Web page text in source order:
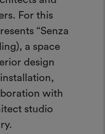
For this
“Senza
a space
design
with
studio